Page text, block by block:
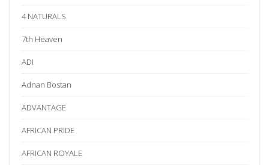
4 NATURALS
7th Heaven
ADI
Adnan Bostan
ADVANTAGE
AFRICAN PRIDE
AFRICAN ROYALE